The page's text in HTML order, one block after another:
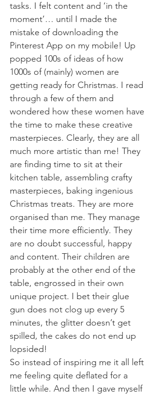
tasks. I felt content and ‘in the
moment’… until I made the
mistake of downloading the
Pinterest App on my mobile! Up
popped 100s of ideas of how
1000s of (mainly) women are
getting ready for Christmas. I read
through a few of them and
wondered how these women have
the time to make these creative
masterpieces. Clearly, they are all
much more artistic than me! They
are finding time to sit at their
kitchen table, assembling crafty
masterpieces, baking ingenious
Christmas treats. They are more
organised than me. They manage
their time more efficiently. They
are no doubt successful, happy
and content. Their children are
probably at the other end of the
table, engrossed in their own
unique project. I bet their glue
gun does not clog up every 5
minutes, the glitter doesn’t get
spilled, the cakes do not end up
lopsided!
So instead of inspiring me it all left
me feeling quite deflated for a
little while. And then I gave myself